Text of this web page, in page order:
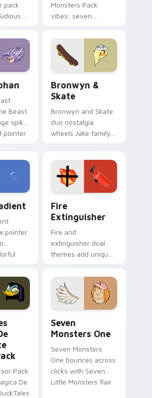
pack
Monsters Pack
vibes: seven
cartoon fans.
Beast
spiky
pointer
Bronwyn &
Skate
Bronwyn and Skate
duo nostalgia
wheels Jake family
custom cursor
pointer pair.
pointer
on your
pair.
Fire
Extinguisher
Fire and
extinguisher dual
themes add unique
lifestyle inspired
Windows pointer
collections.
Pack
De
Seven
Monsters One
Seven Monsters
One bounces across
clicks with Seven
Little Monsters flair.